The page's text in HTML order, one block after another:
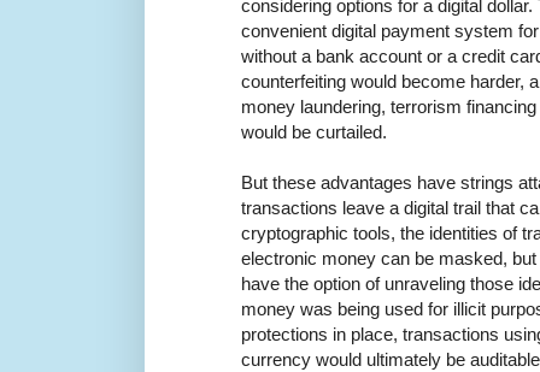
considering options for a digital
convenient digital payment system
without a bank account or a credit
counterfeiting would become harder,
money laundering, terrorism
would be curtailed.
But these advantages have strings
transactions leave a digital trail that
cryptographic tools, the identities of
electronic money can be masked,
have the option of unraveling those
money was being used for illicit
protections in place, transactions
currency would ultimately be